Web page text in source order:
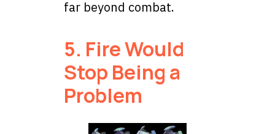
far beyond combat.
5. Fire Would
Stop Being a
Problem